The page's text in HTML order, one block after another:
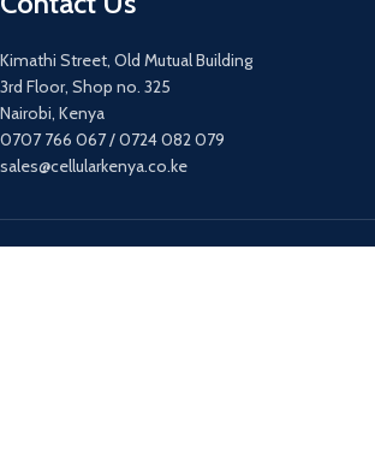
Kimathi Street, Old Mutual Building
3rd Floor, Shop no. 325
Nairobi, Kenya
0707 766 067 / 0724 082 079
sales@cellularkenya.co.ke